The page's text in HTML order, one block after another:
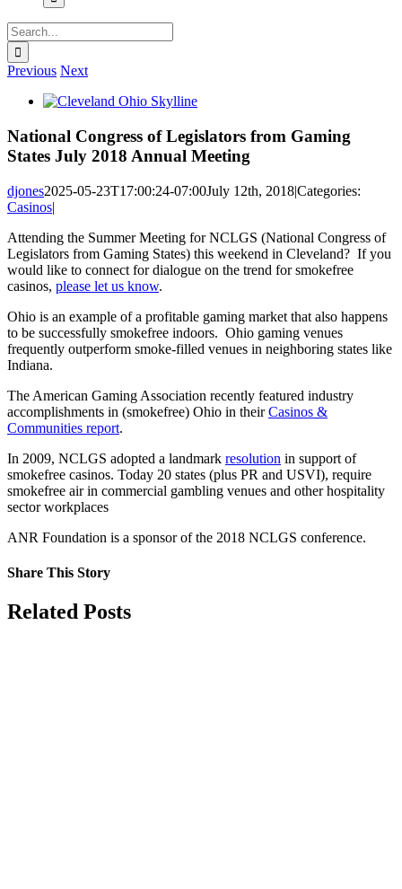
Search
for:
Previous Next
View
Image
National Congress of Legislators from Gaming
States July 2018 Annual Meeting
djones2025-05-23T17:00:24-07:00July 12th, 2018|Categories:
Casinos|
Attending the Summer Meeting for NCLGS (National Congress of
Legislators from Gaming States) this weekend in Cleveland? If you
would like to connect for dialogue on the trend for smokefree
casinos, please let us know.
Ohio is an example of a profitable gaming market that also happens
to be successfully smokefree indoors. Ohio gaming venues
frequently outperform smoke-filled venues in neighboring states like
Indiana.
The American Gaming Association recently featured industry
accomplishments in (smokefree) Ohio in theirCasinos &
Communities report.
In 2009, NCLGS adopted a landmark resolution in support of
smokefree casinos. Today 20 states (plus PR and USVI), require
smokefree air in commercial gambling venues and other hospitality
sector workplaces
ANR Foundation is a sponsor of the 2018 NCLGS conference.
Share This Story
Facebook
X
Reddit
LinkedIn
Tumblr
Pinterest
Vk
Email
Related Posts